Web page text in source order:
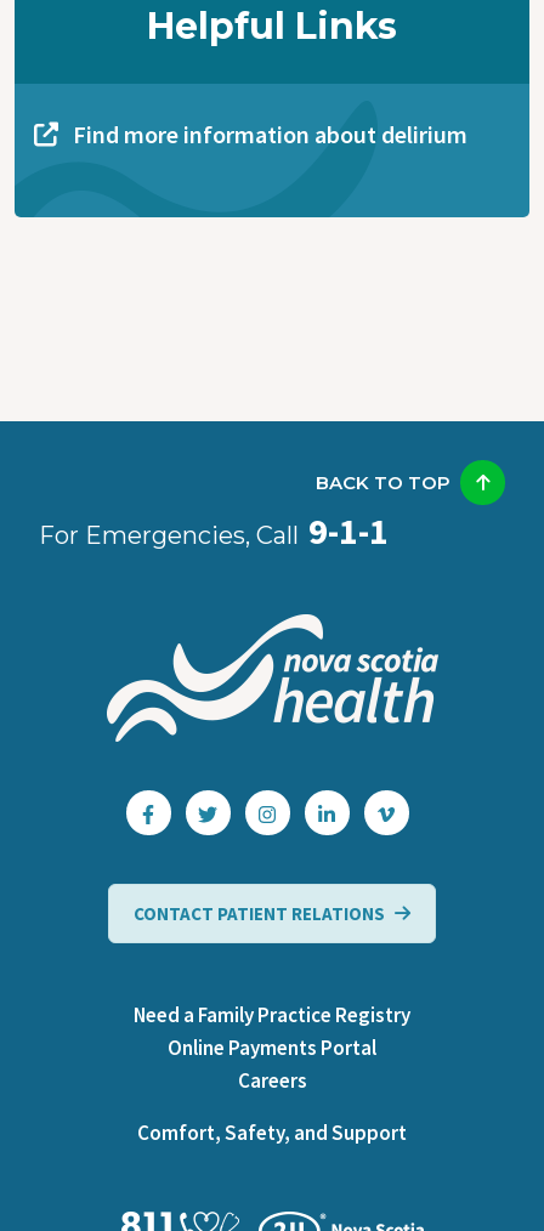
Helpful Links
Find more information about delirium
For Emergencies, Call 9-1-1
BACK TO TOP
CONTACT PATIENT RELATIONS
Need a Family Practice Registry
Online Payments Portal
Careers
Comfort, Safety, and Support